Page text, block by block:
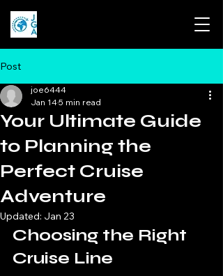
Post
Your Ultimate Guide
to Planning the
Perfect Cruise
Adventure
joe6444
Jan 145 min read
Updated: Jan 23
Choosing the Right
Cruise Line